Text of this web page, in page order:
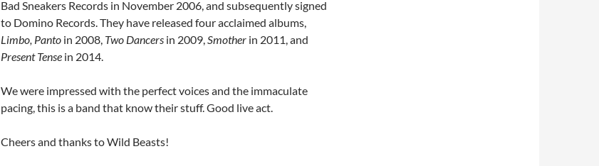
Bad Sneakers Records in November 2006, and subsequently signed
to Domino Records. They have released four acclaimed albums,
Limbo, Panto in 2008, Two Dancers in 2009,Smother in 2011, and
Present Tense in 2014.
We were impressed with the perfect voices and the immaculate
pacing, this is a band that know their stuff. Good live act.
Cheers and thanks to Wild Beasts!